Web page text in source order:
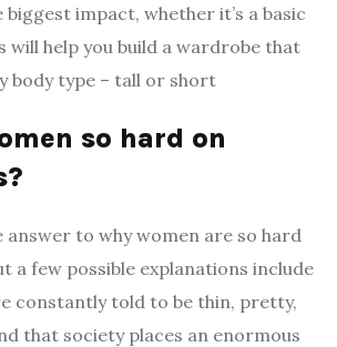
impact, whether it’s a basic
will help you build a wardrobe that
body type – tall or short
so hard on
answer to why women are so hard
a few possible explanations include
constantly told to be thin, pretty,
that society places an enormous